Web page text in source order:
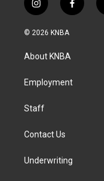
i
n
s
a
g
a
f
a
k
© 2026 KNBA
About KNBA
Employment
Staff
Contact Us
Underwriting